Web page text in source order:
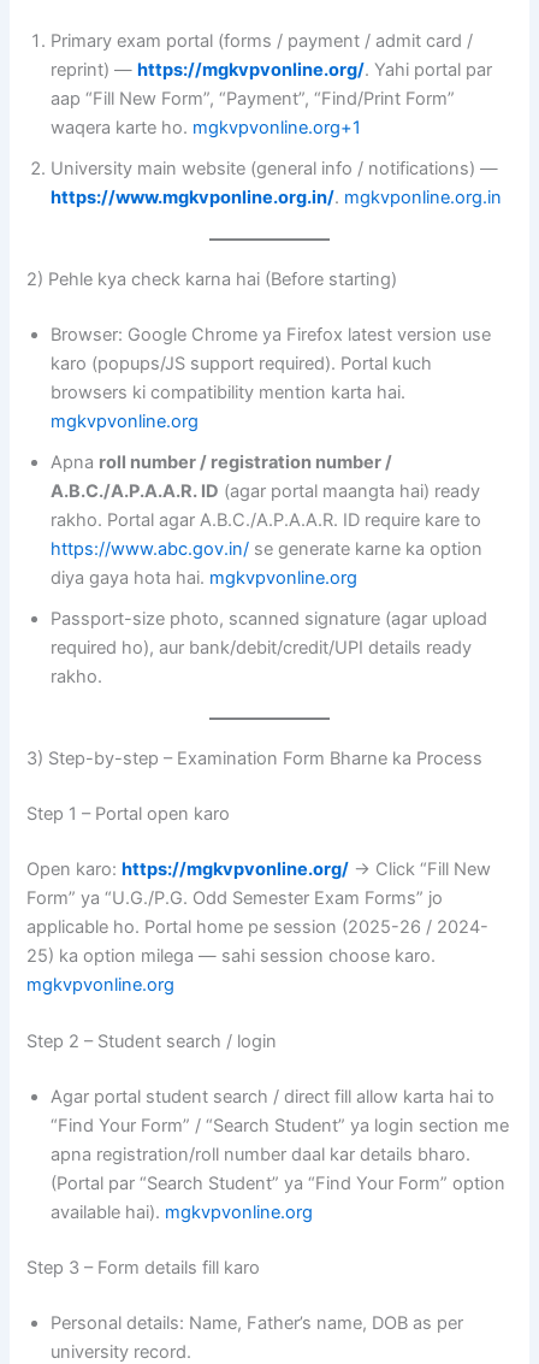
Primary exam portal (forms / payment / admit card /
reprint) —https://mgkvpvonline.org/. Yahi portal par
aap “Fill New Form”, “Payment”, “Find/Print Form”
waqera karte ho. mgkvpvonline.org+1
University main website (general info / notifications) —
https://www.mgkvponline.org.in/. mgkvponline.org.in
2) Pehle kya check karna hai (Before starting)
Browser: Google Chrome ya Firefox latest version use
karo (popups/JS support required). Portal kuch
browsers ki compatibility mention karta hai.
mgkvpvonline.org
Apna roll number / registration number /
A.B.C./A.P.A.A.R. ID (agar portal maangta hai) ready
rakho. Portal agar A.B.C./A.P.A.A.R. ID require kare to
https://www.abc.gov.in/ se generate karne ka option
diya gaya hota hai. mgkvpvonline.org
Passport-size photo, scanned signature (agar upload
required ho), aur bank/debit/credit/UPI details ready
rakho.
3) Step-by-step – Examination Form Bharne ka Process
Step 1 – Portal open karo
Open karo:https://mgkvpvonline.org/ → Click “Fill New
Form” ya “U.G./P.G. Odd Semester Exam Forms” jo
applicable ho. Portal home pe session (2025-26 / 2024-
25) ka option milega — sahi session choose karo.
mgkvpvonline.org
Step 2 – Student search / login
Agar portal student search / direct fill allow karta hai to
“Find Your Form” / “Search Student” ya login section me
apna registration/roll number daal kar details bharo.
(Portal par “Search Student” ya “Find Your Form” option
available hai). mgkvpvonline.org
Step 3 – Form details fill karo
Personal details: Name, Father’s name, DOB as per
university record.